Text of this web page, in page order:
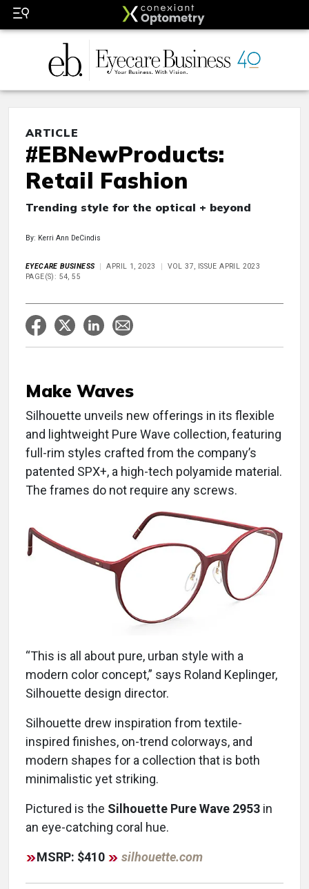
ARTICLE
#EBNewProducts:
Retail Fashion
Trending style for the optical + beyond
By: Kerri Ann DeCindis
EYECARE BUSINESS APRIL 1, 2023
VOL 37, ISSUE APRIL 2023
PAGE(S): 54, 55
Make Waves
Silhouette unveils new offerings in its flexible
and lightweight Pure Wave collection, featuring
full-rim styles crafted from the company’s
patented SPX+, a high-tech polyamide material.
The frames do not require any screws.
“This is all about pure, urban style with a
modern color concept,” says Roland Keplinger,
Silhouette design director.
Silhouette drew inspiration from textile-
inspired finishes, on-trend colorways, and
modern shapes for a collection that is both
minimalistic yet striking.
Pictured is the Silhouette Pure Wave 2953 in
an eye-catching coral hue.
MSRP: $410 silhouette.com